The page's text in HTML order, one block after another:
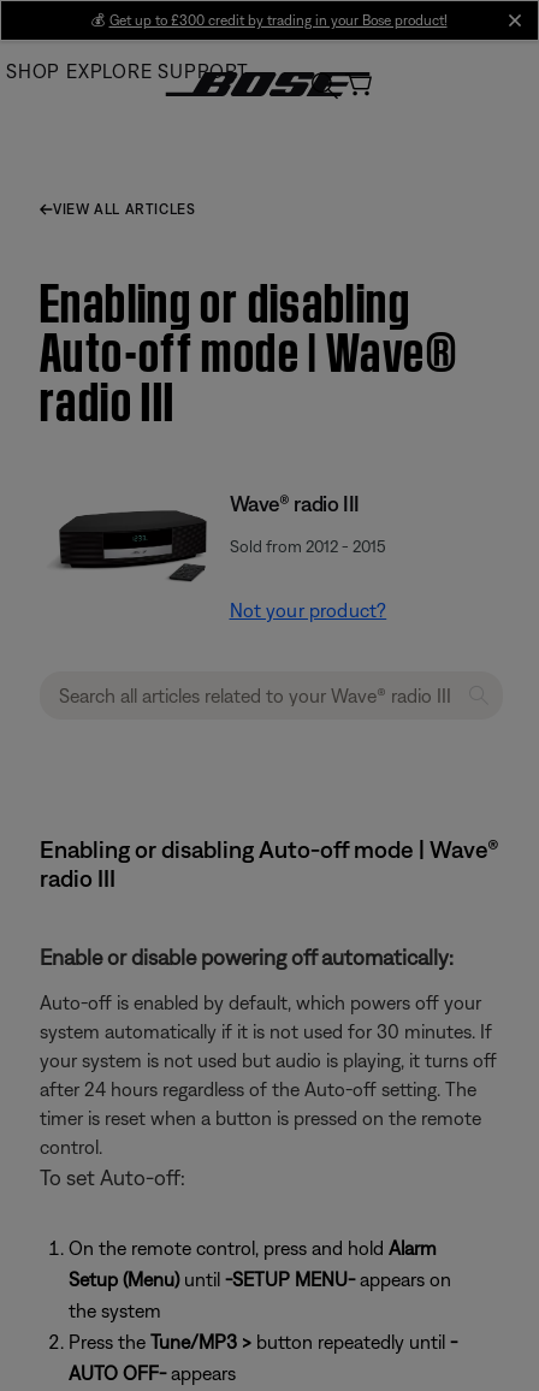
Main
💰 Get up to £300 credit by trading in your Bose product!
SHOP EXPLORE SUPPORT
VIEW ALL ARTICLES
Enabling or disabling
Auto-off mode | Wave®
radio III
Wave® radio III
Sold from 2012 - 2015
Not your product?
Enabling or disabling Auto-off mode | Wave®
radio III
Enable or disable powering off automatically:
Auto-off is enabled by default, which powers off your
system automatically if it is not used for 30 minutes. If
your system is not used but audio is playing, it turns off
after 24 hours regardless of the Auto-off setting. The
timer is reset when a button is pressed on the remote
control.
To set Auto-off:
On the remote control, press and hold Alarm
Setup (Menu)until -SETUP MENU-appears on
the system
Press the Tune/MP3 > button repeatedly until -
AUTO OFF-appears